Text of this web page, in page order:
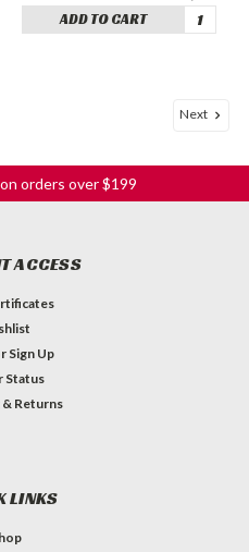
ADD TO CART
Next
orders over $199
ACCESS
Sign Up
Status
& Returns
LINKS